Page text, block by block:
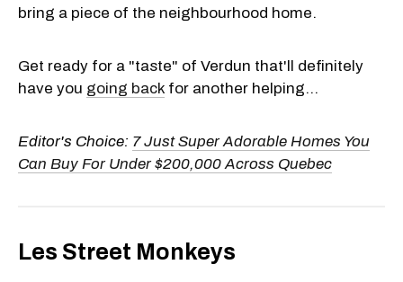
bring a piece of the neighbourhood home.
Get ready for a "taste" of Verdun that'll definitely
have you going back for another helping...
Editor's Choice: 7 Just Super Adorable Homes You
Can Buy For Under $200,000 Across Quebec
Les Street Monkeys